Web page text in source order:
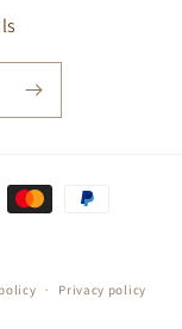
Privacy policy